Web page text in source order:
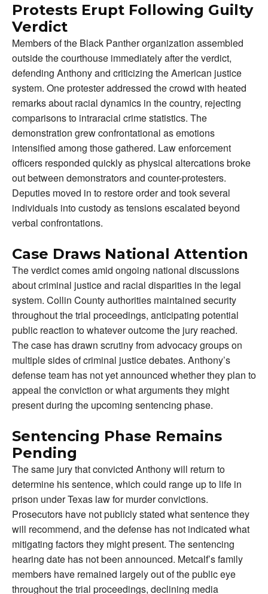
Protests Erupt Following Guilty
Verdict
Members of the Black Panther organization assembled
outside the courthouse immediately after the verdict,
defending Anthony and criticizing the American justice
system. One protester addressed the crowd with heated
remarks about racial dynamics in the country, rejecting
comparisons to intraracial crime statistics. The
demonstration grew confrontational as emotions
intensified among those gathered. Law enforcement
officers responded quickly as physical altercations broke
out between demonstrators and counter-protesters.
Deputies moved in to restore order and took several
individuals into custody as tensions escalated beyond
verbal confrontations.
Case Draws National Attention
The verdict comes amid ongoing national discussions
about criminal justice and racial disparities in the legal
system. Collin County authorities maintained security
throughout the trial proceedings, anticipating potential
public reaction to whatever outcome the jury reached.
The case has drawn scrutiny from advocacy groups on
multiple sides of criminal justice debates. Anthony’s
defense team has not yet announced whether they plan to
appeal the conviction or what arguments they might
present during the upcoming sentencing phase.
Sentencing Phase Remains
Pending
The same jury that convicted Anthony will return to
determine his sentence, which could range up to life in
prison under Texas law for murder convictions.
Prosecutors have not publicly stated what sentence they
will recommend, and the defense has not indicated what
mitigating factors they might present. The sentencing
hearing date has not been announced. Metcalf’s family
members have remained largely out of the public eye
throughout the trial proceedings, declining media